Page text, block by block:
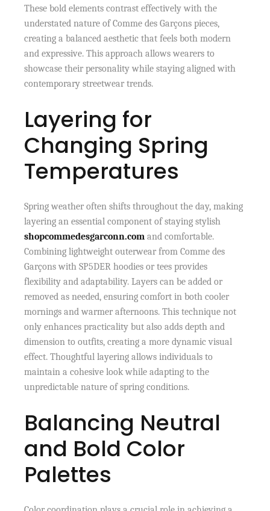
These bold elements contrast effectively with the
understated nature of Comme des Garçons pieces,
creating a balanced aesthetic that feels both modern
and expressive. This approach allows wearers to
showcase their personality while staying aligned with
contemporary streetwear trends.
Layering for
Changing Spring
Temperatures
Spring weather often shifts throughout the day, making
layering an essential component of staying stylish
shopcommedesgarconn.com and comfortable.
Combining lightweight outerwear from Comme des
Garçons with SP5DER hoodies or tees provides
flexibility and adaptability. Layers can be added or
removed as needed, ensuring comfort in both cooler
mornings and warmer afternoons. This technique not
only enhances practicality but also adds depth and
dimension to outfits, creating a more dynamic visual
effect. Thoughtful layering allows individuals to
maintain a cohesive look while adapting to the
unpredictable nature of spring conditions.
Balancing Neutral
and Bold Color
Palettes